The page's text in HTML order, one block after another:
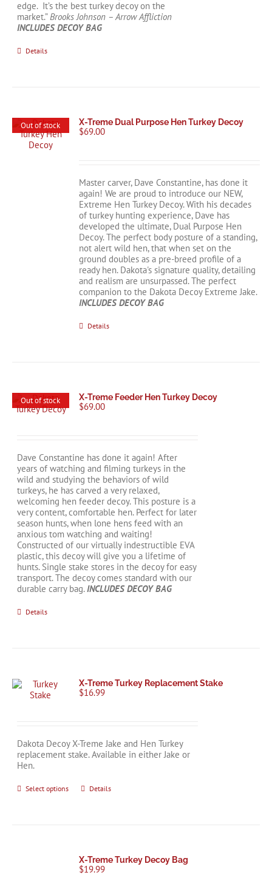
edge. It’s the best turkey decoy on the
market.”Brooks Johnson – Arrow Affliction
INCLUDES DECOY BAG
Details
Out of stock X-Treme Dual Purpose Hen Turkey Decoy
$69.00
Master carver, Dave Constantine, has done it
again! We are proud to introduce our NEW,
Extreme Hen Turkey Decoy. With his decades
of turkey hunting experience, Dave has
developed the ultimate, Dual Purpose Hen
Decoy. The perfect body posture of a standing,
not alert wild hen, that when set on the
ground doubles as a pre-breed profile of a
ready hen. Dakota's signature quality, detailing
and realism are unsurpassed. The perfect
companion to the Dakota Decoy Extreme Jake.
INCLUDES DECOY BAG
Details
Out of stock X-Treme Feeder Hen Turkey Decoy
$69.00
Dave Constantine has done it again! After
years of watching and filming turkeys in the
wild and studying the behaviors of wild
turkeys, he has carved a very relaxed,
welcoming hen feeder decoy. This posture is a
very content, comfortable hen. Perfect for later
season hunts, when lone hens feed with an
anxious tom watching and waiting!
Constructed of our virtually indestructible EVA
plastic, this decoy will give you a lifetime of
hunts. Single stake stores in the decoy for easy
transport. The decoy comes standard with our
durable carry bag.INCLUDES DECOY BAG
Details
X-Treme Turkey Replacement Stake
$16.99
Dakota Decoy X-Treme Jake and Hen Turkey
replacement stake. Available in either Jake or
Hen.
Select options
This
options
may
be
Details
X-Treme Turkey Decoy Bag
$19.99